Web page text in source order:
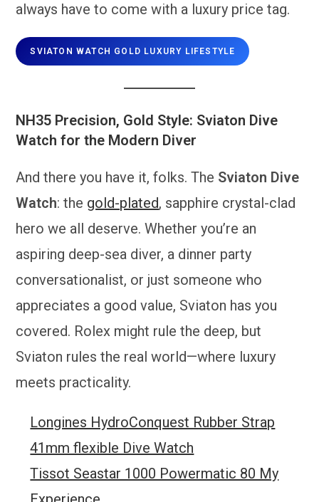
always have to come with a luxury price tag.
SVIATON WATCH GOLD LUXURY LIFESTYLE
NH35 Precision, Gold Style: Sviaton Dive
Watch for the Modern Diver
And there you have it, folks. The Sviaton Dive
Watch: the gold-plated, sapphire crystal-clad
hero we all deserve. Whether you’re an
aspiring deep-sea diver, a dinner party
conversationalist, or just someone who
appreciates a good value, Sviaton has you
covered. Rolex might rule the deep, but
Sviaton rules the real world—where luxury
meets practicality.
Longines HydroConquest Rubber Strap
41mm flexible Dive Watch
Tissot Seastar 1000 Powermatic 80 My